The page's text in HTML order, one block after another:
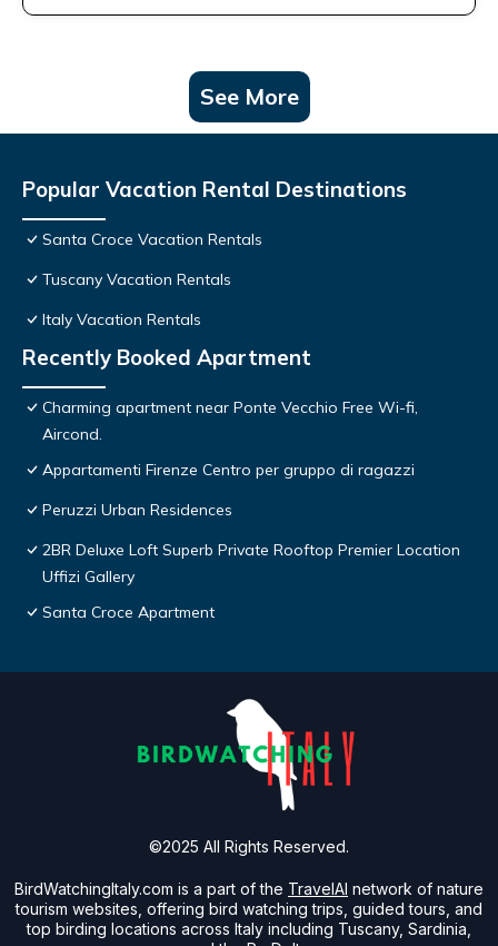
See More
Popular Vacation Rental Destinations
Santa Croce Vacation Rentals
Tuscany Vacation Rentals
Italy Vacation Rentals
Recently Booked Apartment
Charming apartment near Ponte Vecchio Free Wi-fi,
Aircond.
Appartamenti Firenze Centro per gruppo di ragazzi
Peruzzi Urban Residences
2BR Deluxe Loft Superb Private Rooftop Premier Location
Uffizi Gallery
Santa Croce Apartment
BirdWatchingItaly.com is a part of the TravelAI network of nature
tourism websites, offering bird watching trips, guided tours, and
top birding locations across Italy including Tuscany, Sardinia,
©2025 All Rights Reserved.